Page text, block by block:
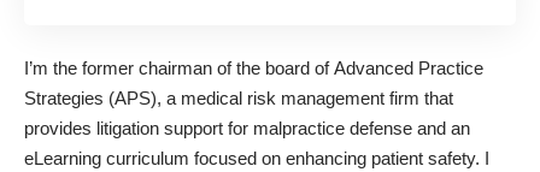
I’m the former chairman of the board ofAdvanced Practice
Strategies (APS), a medical risk management firm that
provides litigation support for malpractice defense and an
eLearning curriculum focused on enhancing patient safety. I